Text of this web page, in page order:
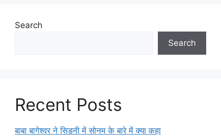
Search
Search
Recent Posts
बाबा बागेश्वर ने सिडनी में सोनम के बारे में क्या कहा